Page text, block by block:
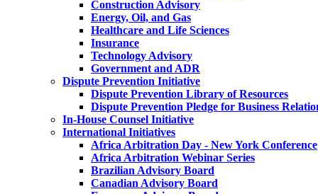
Construction Advisory
Energy, Oil, and Gas
Healthcare and Life Sciences
Insurance
Technology Advisory
Government and ADR
Dispute Prevention Initiative
Dispute Prevention Library of Resources
Dispute Prevention Pledge for Business
In-House Counsel Initiative
International Initiatives
Africa Arbitration Day - New York Conference
Africa Arbitration Webinar Series
Brazilian Advisory Board
Canadian Advisory Board